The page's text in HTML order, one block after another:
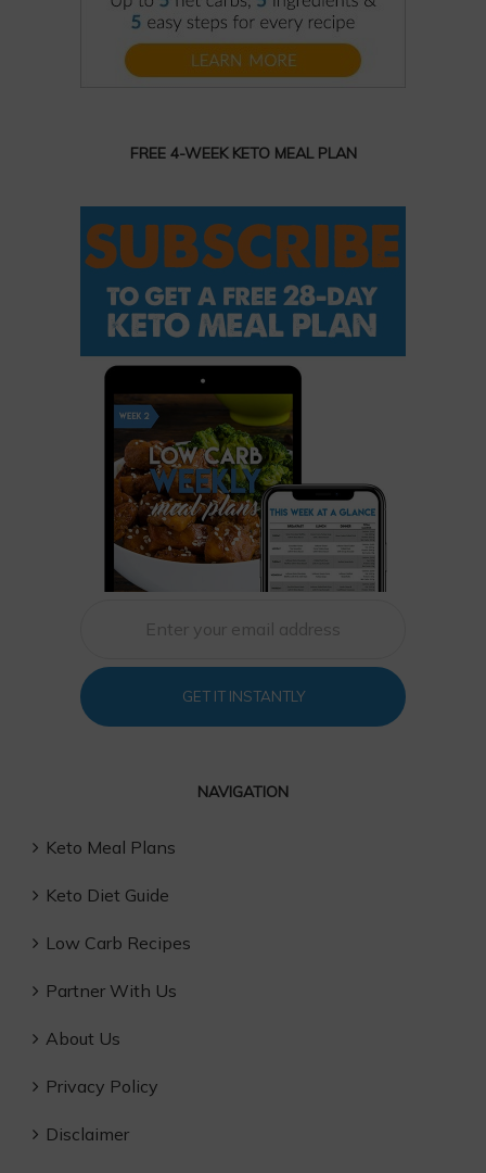
FREE 4-WEEK KETO MEAL PLAN
GET IT INSTANTLY
NAVIGATION
Keto Meal Plans
Keto Diet Guide
Low Carb Recipes
Partner With Us
About Us
Privacy Policy
Disclaimer